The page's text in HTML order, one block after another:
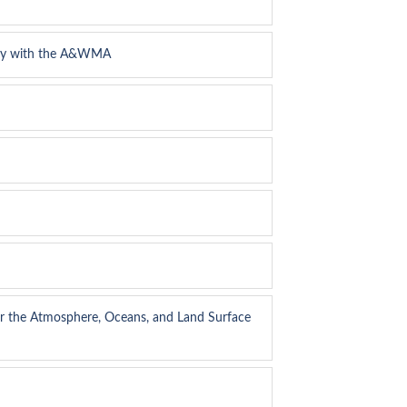
with the A&WMA
Atmosphere, Oceans, and Land Surface